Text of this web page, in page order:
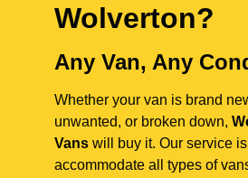
Wolverton?
Any Van, Any
Whether your van is brand
unwanted, or broken down,
Vans will buy it. Our service
accommodate all types of